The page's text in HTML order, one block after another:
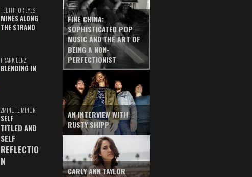
TEETH FOR EYES
MINES ALONG
THE STRAND
FRANK LENZ
BLENDING IN
2MINUTE MINOR
SELF
TITLED AND
SELF
REFLECTIO
N
FINE CHINA:
SOPHISTICATED POP
MUSIC AND THE ART OF
BEING A NON-
PERFECTIONIST
AN INTERVIEW WITH
RUSTY SHIPP
CARLY ANN TAYLOR